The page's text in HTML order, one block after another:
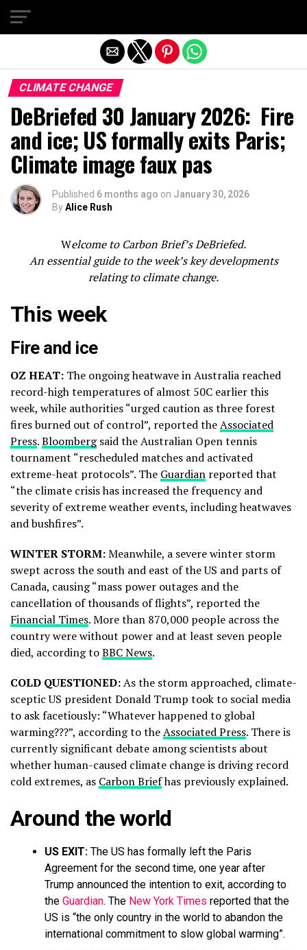
CLIMATE CHANGE
DeBriefed 30 January 2026: Fire
and ice; US formally exits Paris;
Climate image faux pas
Published 6 months ago on January 30, 2026
ByAlice Rush
Welcome to Carbon Brief’s DeBriefed.
An essential guide to the week’s key developments
relating to climate change.
This week
Fire and ice
OZ HEAT: The ongoing heatwave in Australia reached
record-high temperatures of almost 50C earlier this
week, while authorities “urged caution as three forest
fires burned out of control”, reported theAssociated
Press.Bloombergsaid the Australian Open tennis
tournament “rescheduled matches and activated
extreme-heat protocols”. The Guardian reported that
“the climate crisis has increased the frequency and
severity of extreme weather events, including heatwaves
and bushfires”.
WINTER STORM:Meanwhile, a severe winter storm
swept across the south and east of the US and parts of
Canada, causing “mass power outages and the
cancellation of thousands of flights”, reported the
Financial Times. More than 870,000 people across the
country were without power and at least seven people
died, according toBBC News.
COLD QUESTIONED:As the storm approached, climate-
sceptic US president Donald Trump took to social media
to ask facetiously: “Whatever happened to global
warming???”, according to theAssociated Press. There is
currently significant debate among scientists about
whether human-caused climate change is driving record
cold extremes, as Carbon Briefhas previously explained.
Around the world
US EXIT: The US has formally left the Paris
Agreement for the second time, one year after
Trump announced the intention to exit, according to
the Guardian. The New York Times reported that the
US is “the only country in the world to abandon the
international commitment to slow global warming”.